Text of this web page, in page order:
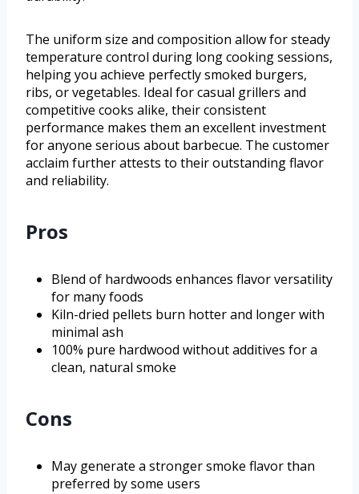
The uniform size and composition allow for steady
temperature control during long cooking sessions,
helping you achieve perfectly smoked burgers,
ribs, or vegetables. Ideal for casual grillers and
competitive cooks alike, their consistent
performance makes them an excellent investment
for anyone serious about barbecue. The customer
acclaim further attests to their outstanding flavor
and reliability.
Pros
Blend of hardwoods enhances flavor versatility
for many foods
Kiln-dried pellets burn hotter and longer with
minimal ash
100% pure hardwood without additives for a
clean, natural smoke
Cons
May generate a stronger smoke flavor than
preferred by some users